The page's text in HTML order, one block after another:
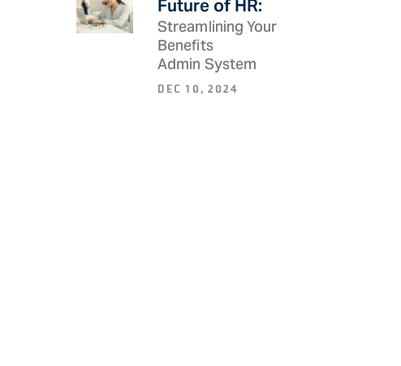
Future of HR:
Streamlining Your
Benefits
Admin System
DEC 10, 2024